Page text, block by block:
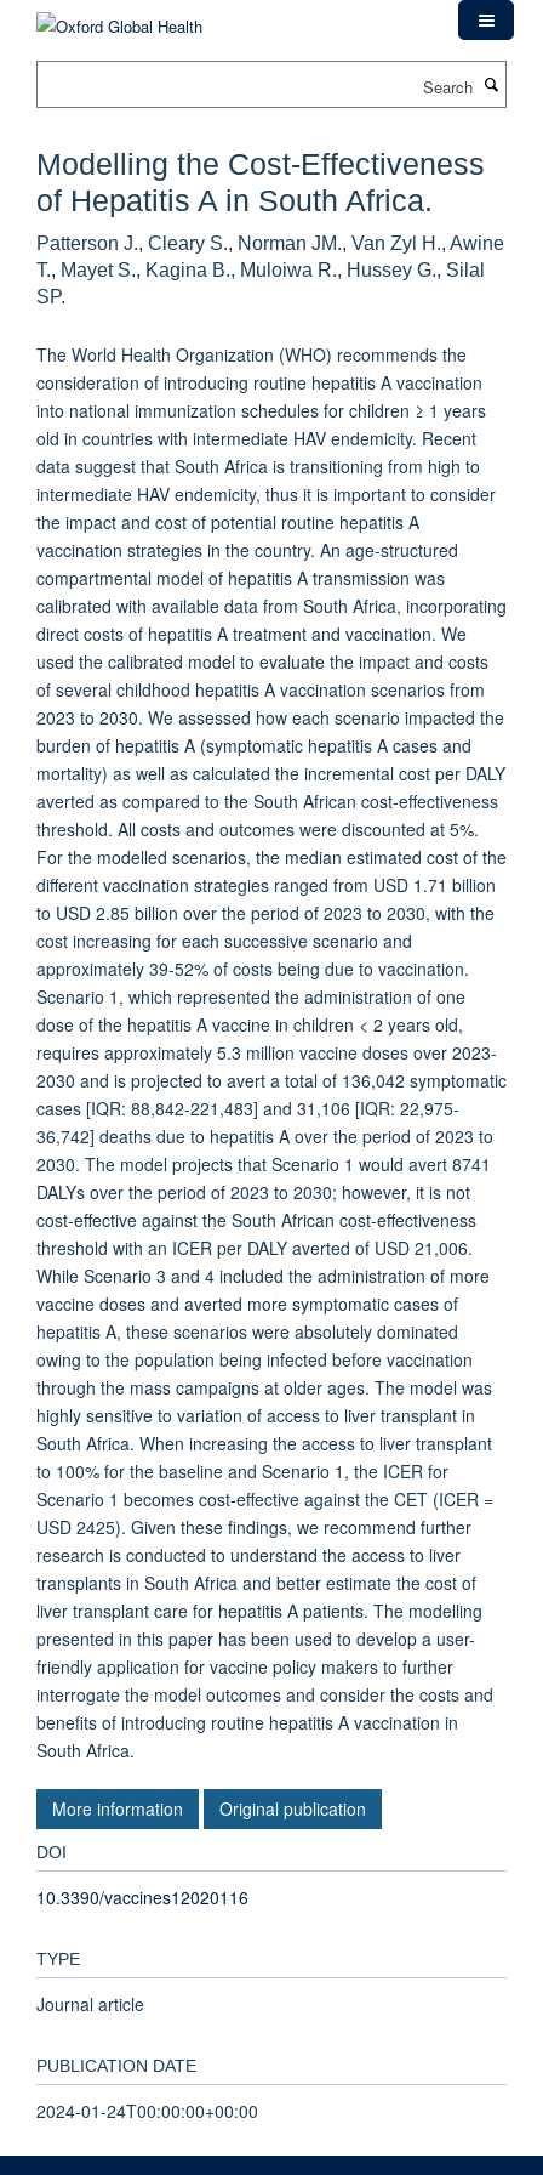
Modelling the Cost-Effectiveness
of Hepatitis A in South Africa.
Patterson J., Cleary S., Norman JM., Van Zyl H., Awine
T., Mayet S., Kagina B., Muloiwa R., Hussey G., Silal
SP.
The World Health Organization (WHO) recommends the
consideration of introducing routine hepatitis A vaccination
into national immunization schedules for children ≥ 1 years
old in countries with intermediate HAV endemicity. Recent
data suggest that South Africa is transitioning from high to
intermediate HAV endemicity, thus it is important to consider
the impact and cost of potential routine hepatitis A
vaccination strategies in the country. An age-structured
compartmental model of hepatitis A transmission was
calibrated with available data from South Africa, incorporating
direct costs of hepatitis A treatment and vaccination. We
used the calibrated model to evaluate the impact and costs
of several childhood hepatitis A vaccination scenarios from
2023 to 2030. We assessed how each scenario impacted the
burden of hepatitis A (symptomatic hepatitis A cases and
mortality) as well as calculated the incremental cost per DALY
averted as compared to the South African cost-effectiveness
threshold. All costs and outcomes were discounted at 5%.
For the modelled scenarios, the median estimated cost of the
different vaccination strategies ranged from USD 1.71 billion
to USD 2.85 billion over the period of 2023 to 2030, with the
cost increasing for each successive scenario and
approximately 39-52% of costs being due to vaccination.
Scenario 1, which represented the administration of one
dose of the hepatitis A vaccine in children < 2 years old,
requires approximately 5.3 million vaccine doses over 2023-
2030 and is projected to avert a total of 136,042 symptomatic
cases [IQR: 88,842-221,483] and 31,106 [IQR: 22,975-
36,742] deaths due to hepatitis A over the period of 2023 to
2030. The model projects that Scenario 1 would avert 8741
DALYs over the period of 2023 to 2030; however, it is not
cost-effective against the South African cost-effectiveness
threshold with an ICER per DALY averted of USD 21,006.
While Scenario 3 and 4 included the administration of more
vaccine doses and averted more symptomatic cases of
hepatitis A, these scenarios were absolutely dominated
owing to the population being infected before vaccination
through the mass campaigns at older ages. The model was
highly sensitive to variation of access to liver transplant in
South Africa. When increasing the access to liver transplant
to 100% for the baseline and Scenario 1, the ICER for
Scenario 1 becomes cost-effective against the CET (ICER =
USD 2425). Given these findings, we recommend further
research is conducted to understand the access to liver
transplants in South Africa and better estimate the cost of
liver transplant care for hepatitis A patients. The modelling
presented in this paper has been used to develop a user-
friendly application for vaccine policy makers to further
interrogate the model outcomes and consider the costs and
benefits of introducing routine hepatitis A vaccination in
South Africa.
More information Original publication
DOI
10.3390/vaccines12020116
TYPE
Journal article
PUBLICATION DATE
2024-01-24T00:00:00+00:00